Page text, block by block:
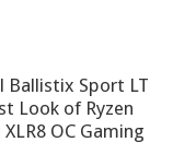
Ballistix Sport LT
Look of Ryzen
OC Gaming